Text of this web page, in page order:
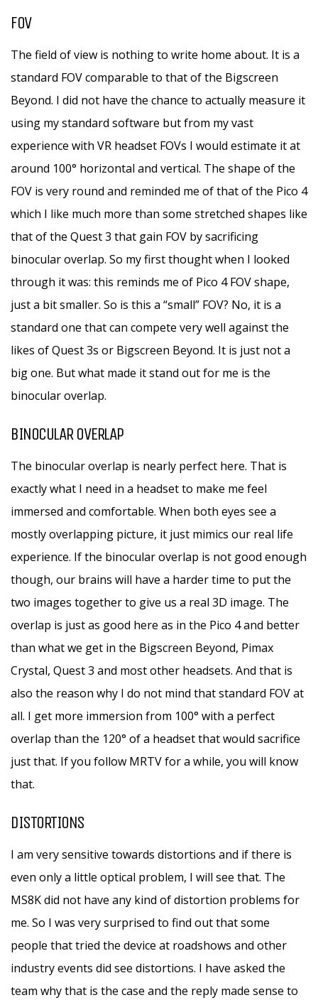
FOV
The field of view is nothing to write home about. It is a
standard FOV comparable to that of the Bigscreen
Beyond. I did not have the chance to actually measure it
using my standard software but from my vast
experience with VR headset FOVs I would estimate it at
around 100° horizontal and vertical. The shape of the
FOV is very round and reminded me of that of the Pico 4
which I like much more than some stretched shapes like
that of the Quest 3 that gain FOV by sacrificing
binocular overlap. So my first thought when I looked
through it was: this reminds me of Pico 4 FOV shape,
just a bit smaller. So is this a “small” FOV? No, it is a
standard one that can compete very well against the
likes of Quest 3s or Bigscreen Beyond. It is just not a
big one. But what made it stand out for me is the
binocular overlap.
BINOCULAR OVERLAP
The binocular overlap is nearly perfect here. That is
exactly what I need in a headset to make me feel
immersed and comfortable. When both eyes see a
mostly overlapping picture, it just mimics our real life
experience. If the binocular overlap is not good enough
though, our brains will have a harder time to put the
two images together to give us a real 3D image. The
overlap is just as good here as in the Pico 4 and better
than what we get in the Bigscreen Beyond, Pimax
Crystal, Quest 3 and most other headsets. And that is
also the reason why I do not mind that standard FOV at
all. I get more immersion from 100° with a perfect
overlap than the 120° of a headset that would sacrifice
just that. If you follow MRTV for a while, you will know
that.
DISTORTIONS
I am very sensitive towards distortions and if there is
even only a little optical problem, I will see that. The
MS8K did not have any kind of distortion problems for
me. So I was very surprised to find out that some
people that tried the device at roadshows and other
industry events did see distortions. I have asked the
team why that is the case and the reply made sense to